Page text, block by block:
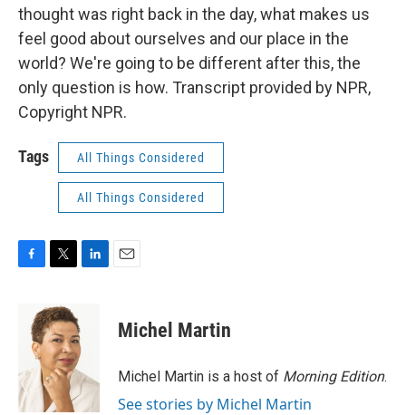
thought was right back in the day, what makes us
feel good about ourselves and our place in the
world? We're going to be different after this, the
only question is how. Transcript provided by NPR,
Copyright NPR.
Tags All Things Considered
All Things Considered
o
k
i
t
t
e
r
d
I
n
Michel Martin
Michel Martin is a host of Morning Edition.
See stories by Michel Martin